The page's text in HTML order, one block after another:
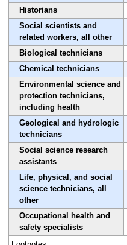
Historians
Social scientists and
related workers, all other
Biological technicians
Chemical technicians
Environmental science and
protection technicians,
including health
Geological and hydrologic
technicians
Social science research
assistants
Life, physical, and social
science technicians, all
other
Occupational health and
safety specialists